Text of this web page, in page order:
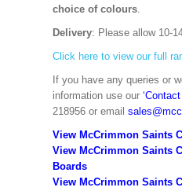
choice of colours.
Delivery: Please allow 10-
Click here to view our full
If you have any queries or
information use our
218956 or email
View McCrimmon Saints
View McCrimmon Saints
Boards
View McCrimmon Saints